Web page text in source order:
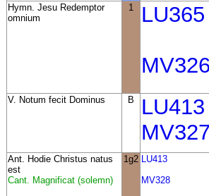
Hymn. Jesu Redemptor
omnium
1 LU365
MV326
V. Notum fecit Dominus B
LU413
MV327
Ant.
Hodie Christus natus
est
Cant. Magnificat (solemn)
1g2
LU413
MV328